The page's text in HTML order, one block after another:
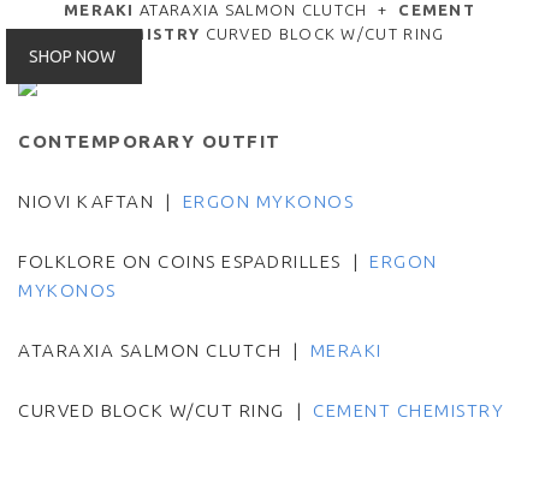
MERAKIATARAXIA SALMON CLUTCH + CEMENT
CHEMISTRY CURVED BLOCK W/CUT RING
SHOP NOW
CONTEMPORARY OUTFIT
NIOVI KAFTAN | ERGON MYKONOS
FOLKLORE ON COINS ESPADRILLES | ERGON
MYKONOS
ATARAXIA SALMON CLUTCH | MERAKI
CURVED BLOCK W/CUT RING | CEMENT CHEMISTRY